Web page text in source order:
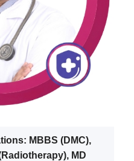
MBBS (DMC),
MD